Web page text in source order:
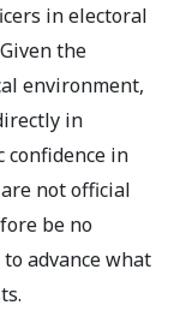
in electoral
the
environment,
in
confidence in
not official
be no
advance what